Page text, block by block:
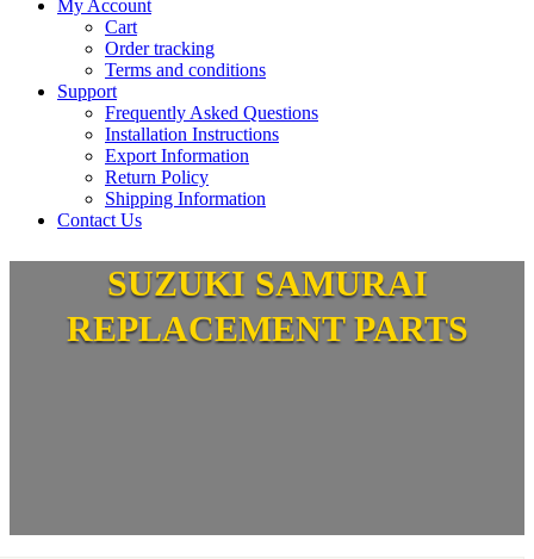
My Account
Cart
Order tracking
Terms and conditions
Support
Frequently Asked Questions
Installation Instructions
Export Information
Return Policy
Shipping Information
Contact Us
SUZUKI SAMURAI
REPLACEMENT PARTS